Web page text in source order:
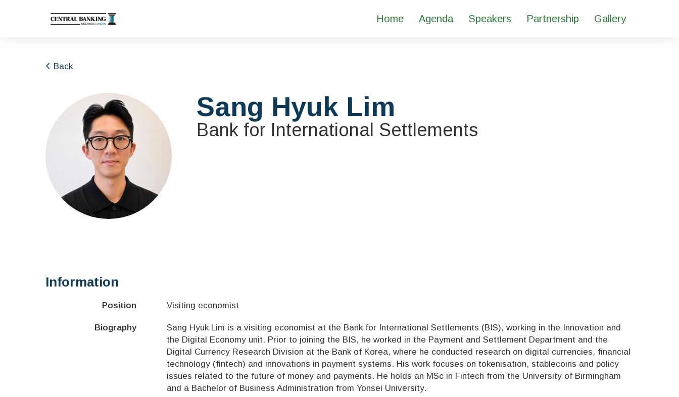
Home Agenda Speakers Partnership Gallery
Back
Sang Hyuk Lim
Bank for International Settlements
Information
Position Visiting economist
Biography
Sang Hyuk Lim is a visiting economist at the Bank for International Settlements (BIS), working in the Innovation and
the Digital Economy unit. Prior to joining the BIS, he worked in the Payment and Settlement Department and the
Digital Currency Research Division at the Bank of Korea, where he conducted research on digital currencies, financial
technology (fintech) and innovations in payment systems. His work focuses on tokenisation, stablecoins and policy
issues related to the future of money and payments. He holds an MSc in Fintech from the University of Birmingham
and a Bachelor of Business Administration from Yonsei University.